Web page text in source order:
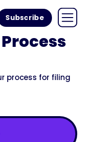
Subscribe
process for filing